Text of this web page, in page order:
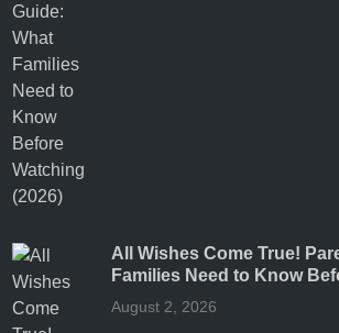
All Wishes Come True!
Families Need to Know
August 2, 2026